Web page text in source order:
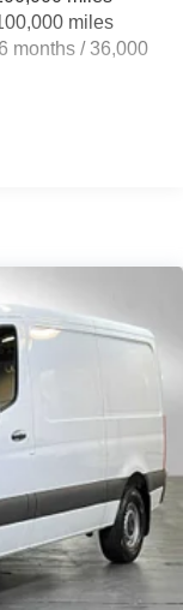
Leaf Springs
miles
months / 36,000